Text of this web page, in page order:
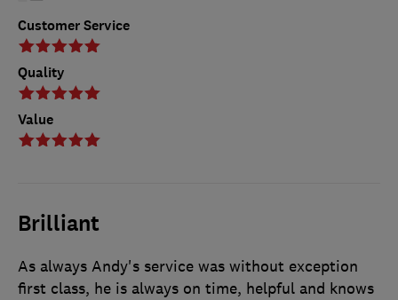
Customer Service
Quality
Value
Brilliant
As always Andy's service was without exception
first class, he is always on time, helpful and knows